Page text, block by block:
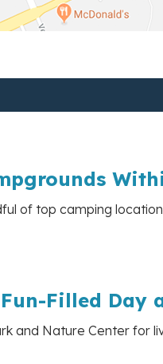
of top camping
Filled Day
and Nature Center for